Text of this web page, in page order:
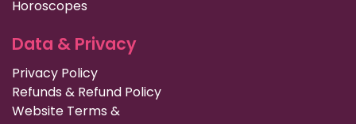
Horoscopes
Data & Privacy
Privacy Policy
Refunds & Refund Policy
Website Terms &